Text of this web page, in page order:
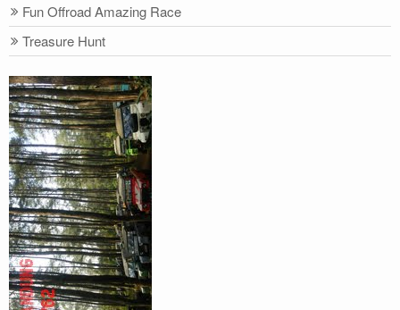
Fun Offroad Amazing Race
Treasure Hunt